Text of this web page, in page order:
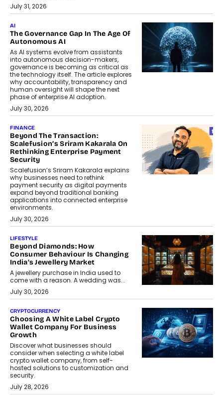
July 31, 2026
AI
The Governance Gap In The Age Of
Autonomous AI
As AI systems evolve from assistants
into autonomous decision-makers,
governance is becoming as critical as
the technology itself. The article explores
why accountability, transparency and
human oversight will shape the next
phase of enterprise AI adoption.
July 30, 2026
FINANCE
Beyond The Transaction:
Scalefusion’s Sriram Kakarala On
Rethinking Enterprise Payment
Security
Scalefusion’s Sriram Kakarala explains
why businesses need to rethink
payment security as digital payments
expand beyond traditional banking
applications into connected enterprise
environments.
July 30, 2026
LIFESTYLE
Beyond Diamonds: How
Consumer Behaviour Is Changing
India’s Jewellery Market
A jewellery purchase in India used to
come with a reason. A wedding was...
July 30, 2026
CRYPTOCURRENCY
Choosing A White Label Crypto
Wallet Company For Business
Growth
Discover what businesses should
consider when selecting a white label
crypto wallet company, from self-
hosted solutions to customization and
security.
July 28, 2026